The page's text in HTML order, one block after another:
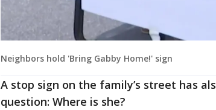
Neighbors hold 'Bring Gabby Home!' sign
A stop sign on the family’s street has
question: Where is she?